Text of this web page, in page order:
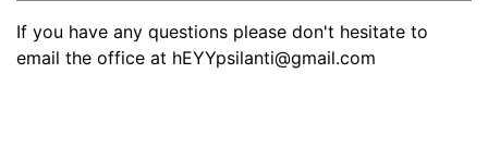
If you have any questions please don't hesitate to
email the office at hEYYpsilanti@gmail.com